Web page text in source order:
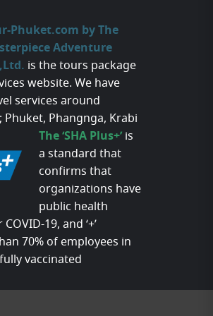
Phuket.com by The
Adventure
is the tours package
website. We have
services around
Phangnga, Krabi
The ‘SHA Plus+’ is
a standard that
confirms that
organizations have
public health
19, and ‘+’
70% of employees in
vaccinated